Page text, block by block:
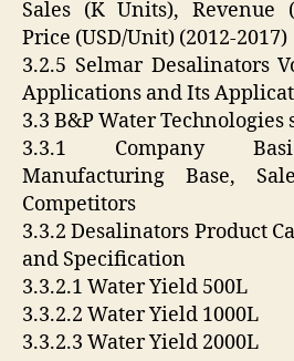
Sales (K Units), Revenue
Price (USD/Unit) (2012-2017)
3.2.5 Selmar Desalinators
Applications and Its
3.3 B&P Water Technologies
3.3.1 Company
Manufacturing Base,
Competitors
3.3.2 Desalinators Product
and Specification
3.3.2.1 Water Yield 500L
3.3.2.2 Water Yield 1000L
3.3.2.3 Water Yield 2000L